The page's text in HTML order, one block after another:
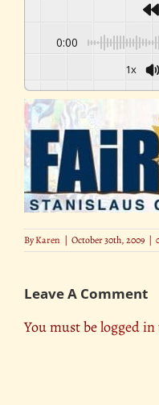
0:00
1x
ByKaren | October 30th, 2009 |
Leave A Comment
You must belogged in